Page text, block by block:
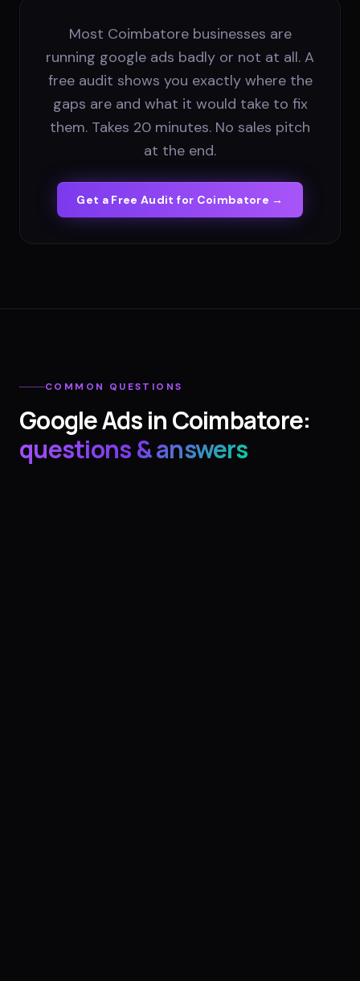
Most Coimbatore businesses are
running google ads badly or not at all. A
free audit shows you exactly where the
gaps are and what it would take to fix
them. Takes 20 minutes. No sales pitch
at the end.
Get a Free Audit for Coimbatore →
COMMON QUESTIONS
Google AdsinCoimbatore:
questions & answers